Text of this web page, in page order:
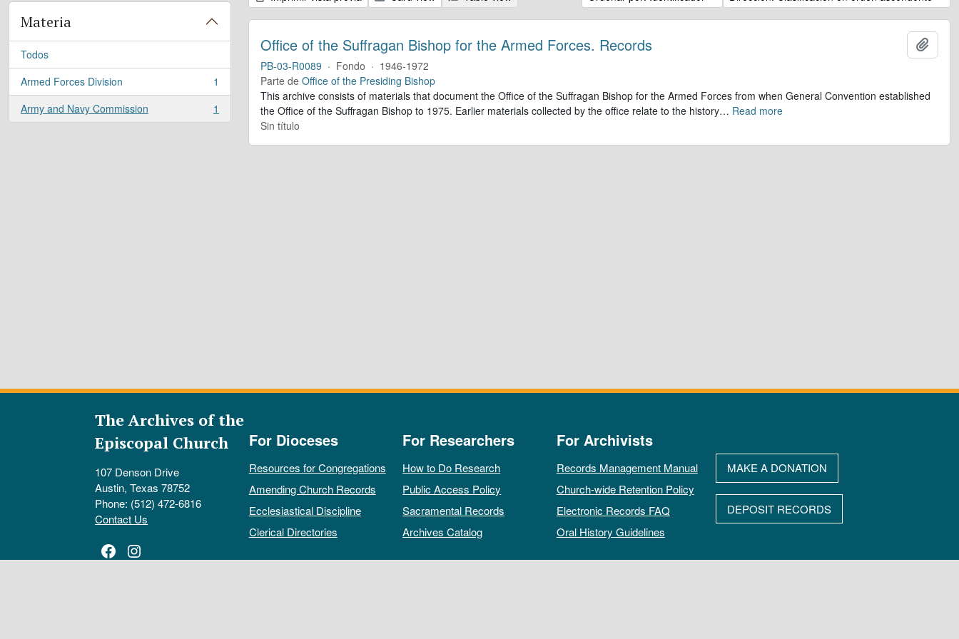
Materia
Todos
Armed Forces Division
, 1 resultados
1
Army and Navy Commission
, 1 resultados 1
Office of the Suffragan Bishop for the Armed Forces. Records
PB-03-R0089 · Fondo · 1946-1972
Parte de Office of the Presiding Bishop
This archive consists of materials that document the Office of the Suffragan Bishop for the Armed Forces from when General Convention established
the Office of the Suffragan Bishop to 1975. Earlier materials collected by the office relate to the history… Read more
Sin título
The Archives of the
Episcopal Church
107 Denson Drive
Austin, Texas 78752
Phone: (512) 472-6816
Contact Us
Facebook
Instagram
For Dioceses
Resources for Congregations
Amending Church Records
Ecclesiastical Discipline
Clerical Directories
For Researchers
How to Do Research
Public Access Policy
Sacramental Records
Archives Catalog
For Archivists
Records Management Manual
Church-wide Retention Policy
Electronic Records FAQ
Oral History Guidelines
MAKE A DONATION
DEPOSIT RECORDS